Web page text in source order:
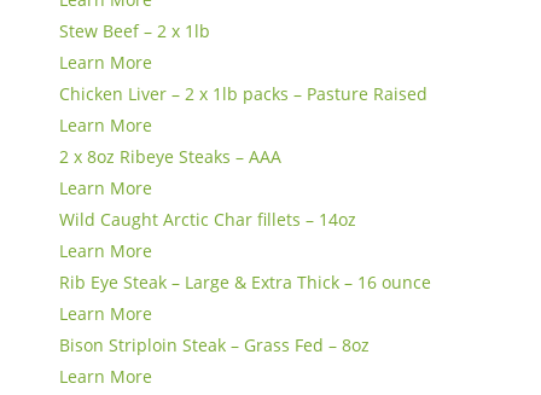
Stew Beef – 2 x 1lb
Learn More
Chicken Liver – 2 x 1lb packs – Pasture Raised
Learn More
2 x 8oz Ribeye Steaks – AAA
Learn More
Wild Caught Arctic Char fillets – 14oz
Learn More
Rib Eye Steak – Large & Extra Thick – 16 ounce
Learn More
Bison Striploin Steak – Grass Fed – 8oz
Learn More